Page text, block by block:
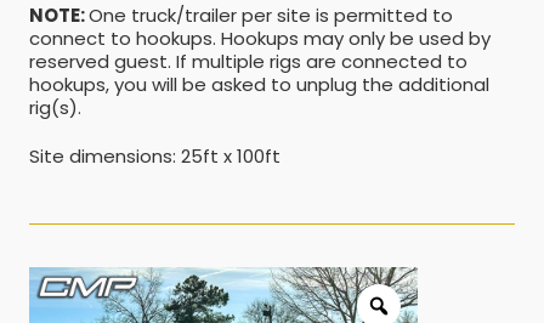
NOTE:One truck/trailer per site is permitted to
connect to hookups. Hookups may only be used by
reserved guest. If multiple rigs are connected to
hookups, you will be asked to unplug the additional
rig(s).
Site dimensions: 25ft x 100ft